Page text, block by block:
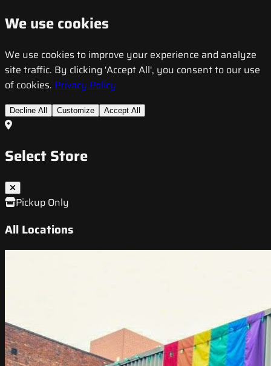
We use cookies
We use cookies to improve your experience and analyze
site traffic. By clicking 'Accept All', you consent to our use
of cookies. Privacy Policy
Decline All Customize Accept All
Select Store
Pickup Only
All Locations